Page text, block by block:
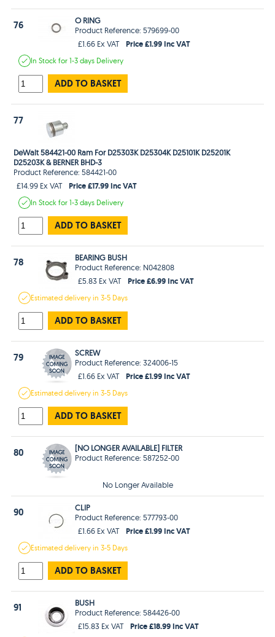
76
O RING
Product Reference: 579699-00
£1.66 Ex VAT
Price £1.99 Inc VAT
In Stockfor 1-3 days Delivery
ADD TO BASKET
77
DeWalt 584421-00 Ram For D25303K D25304K D25101K D25201K
D25203K & BERNER BHD-3
Product Reference: 584421-00
£14.99 Ex VAT
Price £17.99 Inc VAT
In Stockfor 1-3 days Delivery
ADD TO BASKET
78
BEARING BUSH
Product Reference: N042808
£5.83 Ex VAT
Price £6.99 Inc VAT
Estimateddelivery in3-5 Days
ADD TO BASKET
79
SCREW
Product Reference: 324006-15
£1.66 Ex VAT
Price £1.99 Inc VAT
Estimateddelivery in3-5 Days
ADD TO BASKET
80
[NO LONGER AVAILABLE] FILTER
Product Reference: 587252-00
No Longer Available
90
CLIP
Product Reference: 577793-00
£1.66 Ex VAT
Price £1.99 Inc VAT
Estimateddelivery in3-5 Days
ADD TO BASKET
91
BUSH
Product Reference: 584426-00
£15.83 Ex VAT
Price £18.99 Inc VAT